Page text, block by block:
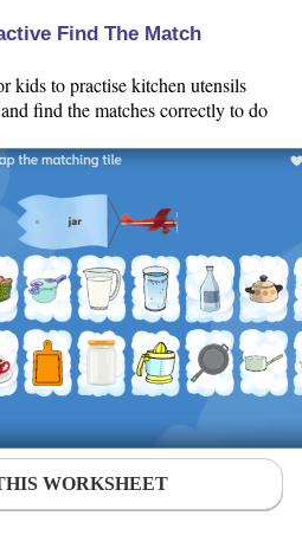
Find The Match
kids to practise kitchen utensils
find the matches correctly to do
WORKSHEET